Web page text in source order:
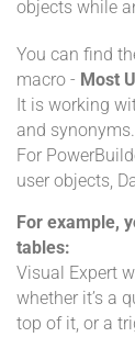
objects while
You can find
macro - Most
It is working
and synonyms.
For
user objects,
For example,
tables:
Visual Expert
whether it’s a
top of it, or a